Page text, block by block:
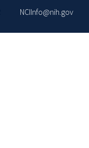
NCIInfo@nih.gov